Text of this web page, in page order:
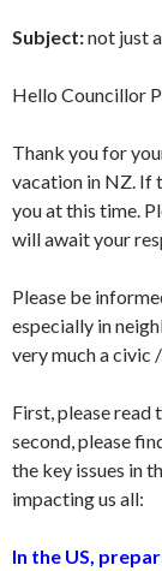
Subject:not just
Hello Councillor
Thank you for
vacation in NZ. If
you at this time.
will await your
Please be
especially in
very much a civic
First, please read
second, please
the key issues in
impacting us all:
In the US,